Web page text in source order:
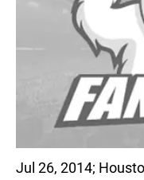
Jul 26, 2014;